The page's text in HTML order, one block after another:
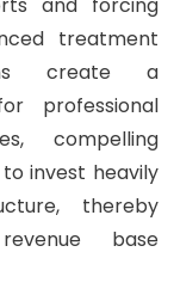
treatment
create a
professional
compelling
invest heavily
thereby
base